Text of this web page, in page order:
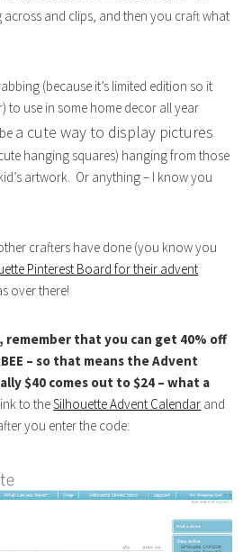
across and clips, and then you craft what
(because it’s limited edition so it
to use in some home decor all year
a cute way to display pictures
hanging squares) hanging from those
artwork. Or anything – I know you
crafters have done (you know you
Pinterest Board for their advent
over there!
remember that you can get 40% off
– so that means the Advent
$40 comes out to $24 – what a
to theSilhouette Advent Calendar and
you enter the code: